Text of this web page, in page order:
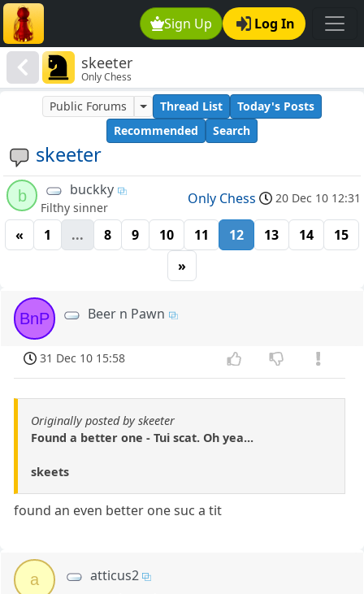
Sign Up Log In
skeeter
Only Chess
skeeter
Public Forums Thread List
Today's Posts
Recommended
Search
b buckky
Filthy sinner
Only Chess 20 Dec 10 12:31
« 1 ... 8 9 10 11 12 13 14
15
»
BnP Beer n Pawn
31 Dec 10 15:58
Originally posted by skeeter
Found a better one - Tui scat. Oh yea...
skeets
found an even better one suc a tit
a atticus2